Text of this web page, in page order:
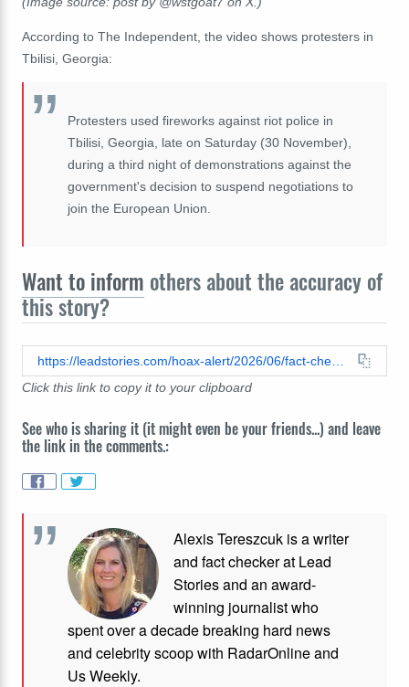
According to The Independent, the video shows protesters in
Tbilisi, Georgia:
Protesters used fireworks against riot police in
Tbilisi, Georgia, late on Saturday (30 November),
during a third night of demonstrations against the
government's decision to suspend negotiations to
join the European Union.
Want to inform others about the accuracy of
this story?
Click this link to copy it to your clipboard
See who is sharing it (it might even be your friends...) and leave
the link in the comments.:
Alexis Tereszcuk is a writer
and fact checker at Lead
Stories and an award-
winning journalist who
spent over a decade breaking hard news
and celebrity scoop with RadarOnline and
Us Weekly.